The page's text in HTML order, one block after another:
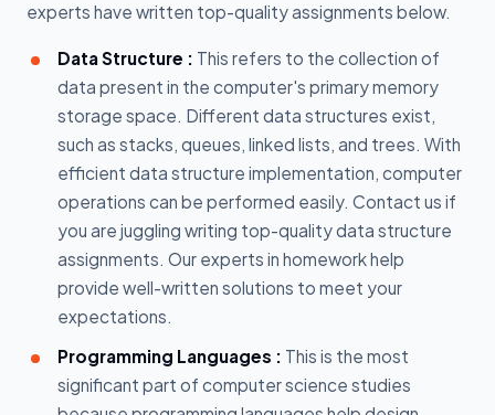
experts have written top-quality assignments below.
Data Structure : This refers to the collection of
data present in the computer's primary memory
storage space. Different data structures exist,
such as stacks, queues, linked lists, and trees. With
efficient data structure implementation, computer
operations can be performed easily. Contact us if
you are juggling writing top-quality data structure
assignments. Our experts in homework help
provide well-written solutions to meet your
expectations.
Programming Languages : This is the most
significant part of computer science studies